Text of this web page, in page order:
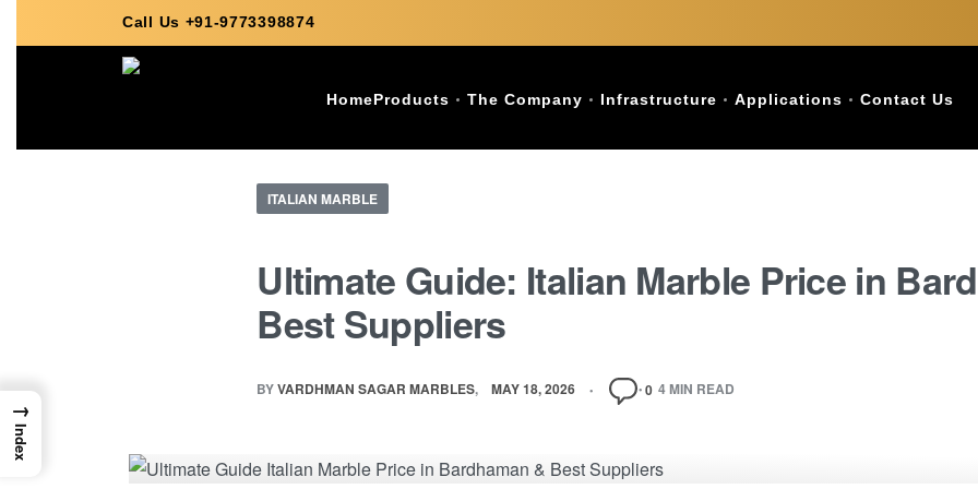
Call Us +91-9773398874
HomeProducts The Company Infrastructure Applications Contact Us
ITALIAN MARBLE
Ultimate Guide: Italian Marble Price in
Best Suppliers
BYVARDHMAN SAGAR MARBLES MAY 18, 2026 0 4 MIN READ
→
Index